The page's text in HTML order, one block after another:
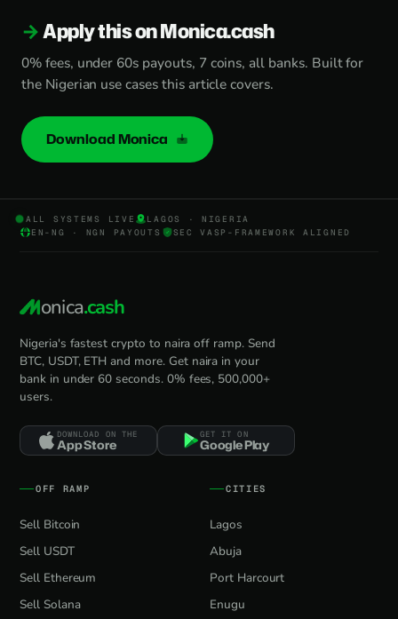
Apply this on Monica.cash
0% fees, under 60s payouts, 7 coins, all banks. Built for
the Nigerian use cases this article covers.
Download Monica
ALL SYSTEMS LIVE
LAGOS · NIGERIA
EN-NG · NGN PAYOUTS
SEC VASP-FRAMEWORK ALIGNED
onica.cash
Nigeria's fastest crypto to naira off ramp. Send
BTC, USDT, ETH and more. Get naira in your
bank in under 60 seconds. 0% fees, 500,000+
users.
DOWNLOAD ON THE
App Store
GET IT ON
Google Play
OFF RAMP
Sell Bitcoin
Sell USDT
Sell Ethereum
Sell Solana
CITIES
Lagos
Abuja
Port Harcourt
Enugu